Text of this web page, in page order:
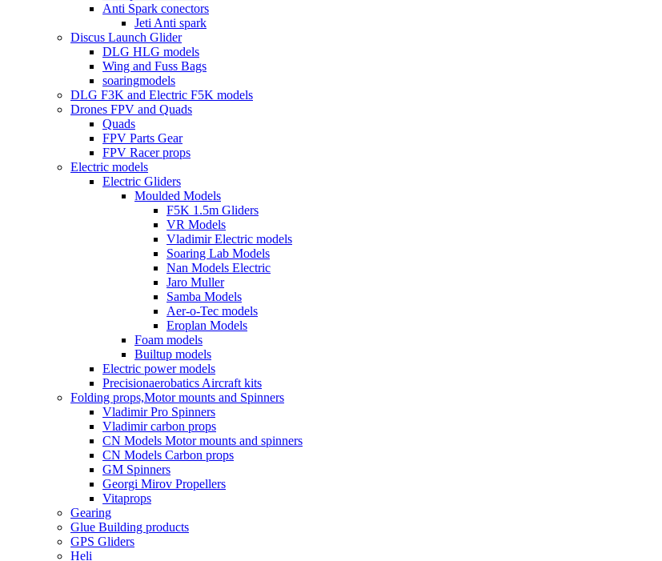
Anti Spark conectors
Jeti Anti spark
Discus Launch Glider
DLG HLG models
Wing and Fuss Bags
soaringmodels
DLG F3K and Electric F5K models
Drones FPV and Quads
Quads
FPV Parts Gear
FPV Racer props
Electric models
Electric Gliders
Moulded Models
F5K 1.5m Gliders
VR Models
Vladimir Electric models
Soaring Lab Models
Nan Models Electric
Jaro Muller
Samba Models
Aer-o-Tec models
Eroplan Models
Foam models
Builtup models
Electric power models
Precisionaerobatics Aircraft kits
Folding props,Motor mounts and Spinners
Vladimir Pro Spinners
Vladimir carbon props
CN Models Motor mounts and spinners
CN Models Carbon props
GM Spinners
Georgi Mirov Propellers
Vitaprops
Gearing
Glue Building products
GPS Gliders
Heli